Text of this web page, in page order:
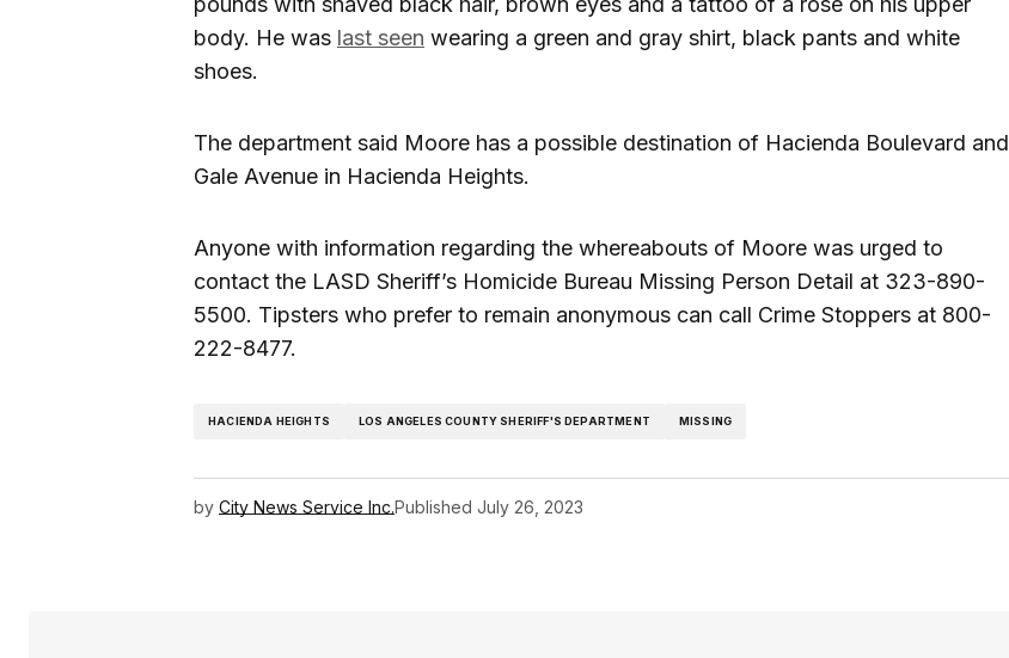
body. He was last seen wearing a green and gray shirt, black pants and white
shoes.
The department said Moore has a possible destination of Hacienda Boulevard and
Gale Avenue in Hacienda Heights.
Anyone with information regarding the whereabouts of Moore was urged to
contact the LASD Sheriff’s Homicide Bureau Missing Person Detail at 323-890-
5500. Tipsters who prefer to remain anonymous can call Crime Stoppers at 800-
222-8477.
HACIENDA HEIGHTS LOS ANGELES COUNTY SHERIFF'S DEPARTMENT MISSING
by City News Service Inc.Published July 26, 2023